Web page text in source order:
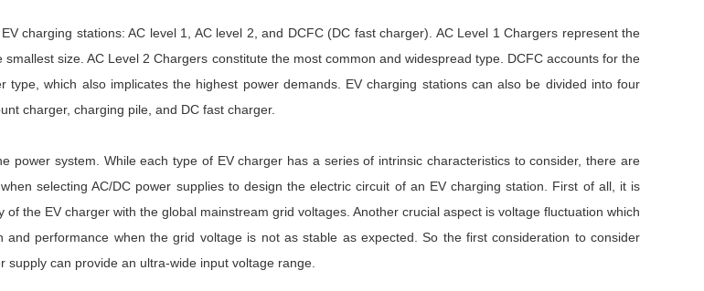
charging stations: AC level 1, AC level 2, and DCFC (DC fast charger). AC Level 1 Chargers represent the
size. AC Level 2 Chargers constitute the most common and widespread type. DCFC accounts for the
type, which also implicates the highest power demands. EV charging stations can also be divided into four
charger, charging pile, and DC fast charger.
power system. While each type of EV charger has a series of intrinsic characteristics to consider, there are
selecting AC/DC power supplies to design the electric circuit of an EV charging station. First of all, it is
of the EV charger with the global mainstream grid voltages. Another crucial aspect is voltage fluctuation which
and performance when the grid voltage is not as stable as expected. So the first consideration to consider
supply can provide an ultra-wide input voltage range.